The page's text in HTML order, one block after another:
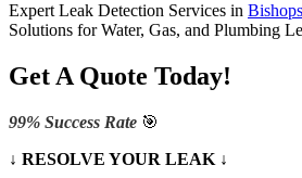
Expert Leak Detection Services in
Solutions for Water, Gas, and Plumbing
Get A Quote Today!
99% Success Rate 🎯
↓ RESOLVE YOUR LEAK ↓